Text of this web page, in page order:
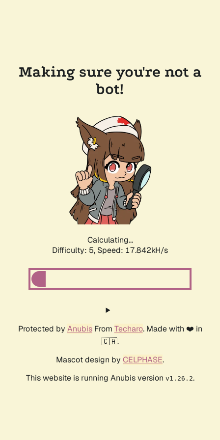
Making sure you're not a
bot!
Calculating...
Difficulty: 5, Speed: 17.842kH/s
Protected by AnubisFrom Techaro. Made with ❤️ in
🇨🇦.
Mascot design by CELPHASE.
This website is running Anubis version v1.26.2.